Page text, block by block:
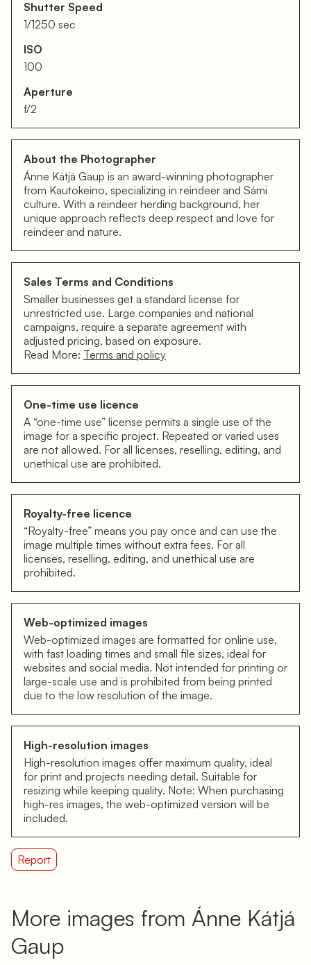
Shutter Speed
1/1250 sec
ISO
100
Aperture
f/2
About the Photographer
Ánne Kátjá Gaup is an award-winning photographer
from Kautokeino, specializing in reindeer and Sámi
culture. With a reindeer herding background, her
unique approach reflects deep respect and love for
reindeer and nature.
Sales Terms and Conditions
Smaller businesses get a standard license for
unrestricted use. Large companies and national
campaigns, require a separate agreement with
adjusted pricing, based on exposure.
Read More: Terms and policy
One-time use licence
A “one-time use” license permits a single use of the
image for a specific project. Repeated or varied uses
are not allowed. For all licenses, reselling, editing, and
unethical use are prohibited.
Royalty-free licence
“Royalty-free” means you pay once and can use the
image multiple times without extra fees. For all
licenses, reselling, editing, and unethical use are
prohibited.
Web-optimized images
Web-optimized images are formatted for online use,
with fast loading times and small file sizes, ideal for
websites and social media. Not intended for printing or
large-scale use and is prohibited from being printed
due to the low resolution of the image.
High-resolution images
High-resolution images offer maximum quality, ideal
for print and projects needing detail. Suitable for
resizing while keeping quality. Note: When purchasing
high-res images, the web-optimized version will be
included.
Report
More images from Ánne Kátjá
Gaup